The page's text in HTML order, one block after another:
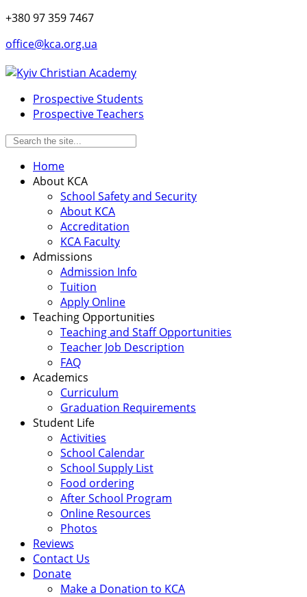
+380 97 359 7467
office@kca.org.ua
Prospective Students
Prospective Teachers
Home
About KCA
School Safety and Security
About KCA
Accreditation
KCA Faculty
Admissions
Admission Info
Tuition
Apply Online
Teaching Opportunities
Teaching and Staff Opportunities
Teacher Job Description
FAQ
Academics
Curriculum
Graduation Requirements
Student Life
Activities
School Calendar
School Supply List
Food ordering
After School Program
Online Resources
Photos
Reviews
Contact Us
Donate
Make a Donation to KCA